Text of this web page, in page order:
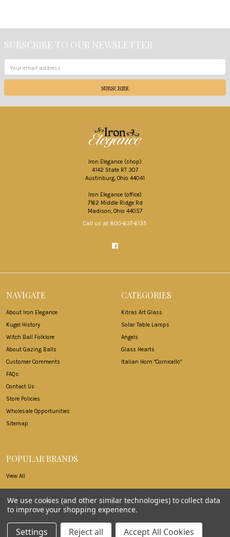
Sidebar
Footer
SUBSCRIBE TO OUR NEWSLETTER
Address
Iron Elegance (shop)
4142 State RT 307
Austinburg, Ohio 44041
Iron Elegance (office)
7162 Middle Ridge Rd
Madison, Ohio 44057
Call us at 800-637-6135
NAVIGATE
About Iron Elegance
Kugel History
Witch Ball Folklore
About Gazing Balls
Customer Comments
FAQs:
Contact Us
Store Policies
Wholesale Opportunities
Sitemap
CATEGORIES
Kitras Art Glass
Solar Table Lamps
Angels
Glass Hearts
Italian Horn "Cornicello"
POPULAR BRANDS
View All
©2026Iron Elegance.
We use cookies (and other similar technologies) to collect data
to improve your shopping experience.
Settings Reject all Accept All Cookies